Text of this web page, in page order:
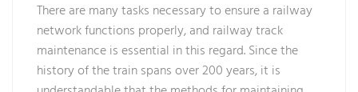
There are many tasks necessary to ensure a railway
network functions properly, and railway track
maintenance is essential in this regard. Since the
history of the train spans over 200 years, it is